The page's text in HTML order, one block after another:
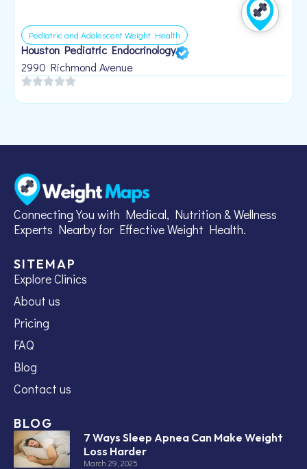
Pediatric and Adolescent Weight Health
Houston Pediatric Endocrinology
2990 Richmond Avenue
Connecting You with Medical, Nutrition & Wellness
Experts Nearby for Effective Weight Health.
SITEMAP
Explore Clinics
About us
Pricing
FAQ
Blog
Contact us
BLOG
7 Ways Sleep Apnea Can Make Weight
Loss Harder
March 29, 2025